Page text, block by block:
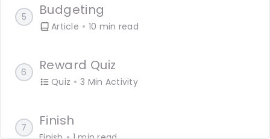
5 Budgeting
Article 10 min read
6 Reward Quiz
Quiz 3 Min Activity
7 Finish